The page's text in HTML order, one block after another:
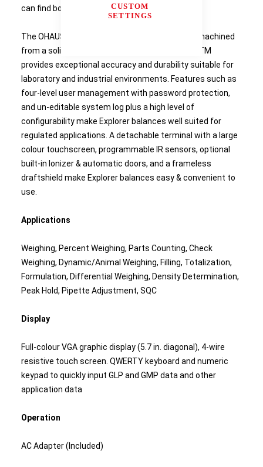
CUSTOM
SETTINGS
can find both in Explorer semi-micro balances.
The OHAUS Explorer's weighing cells precision-machined
from a solid metal block, together with AutoCalTM
provides exceptional accuracy and durability suitable for
laboratory and industrial environments. Features such as
four-level user management with password protection,
and un-editable system log plus a high level of
configurability make Explorer balances well suited for
regulated applications. A detachable terminal with a large
colour touchscreen, programmable IR sensors, optional
built-in Ionizer & automatic doors, and a frameless
draftshield make Explorer balances easy & convenient to
use.
Applications
Weighing, Percent Weighing, Parts Counting, Check
Weighing, Dynamic/Animal Weighing, Filling, Totalization,
Formulation, Differential Weighing, Density Determination,
Peak Hold, Pipette Adjustment, SQC
Display
Full-colour VGA graphic display (5.7 in. diagonal), 4-wire
resistive touch screen. QWERTY keyboard and numeric
keypad to quickly input GLP and GMP data and other
application data
Operation
AC Adapter (Included)